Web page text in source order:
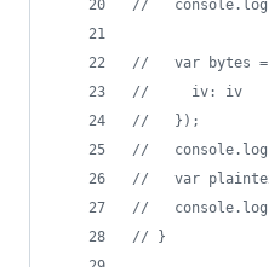
//
//   var bytes =
//     iv: iv
//   });
//
//   var
//
// }